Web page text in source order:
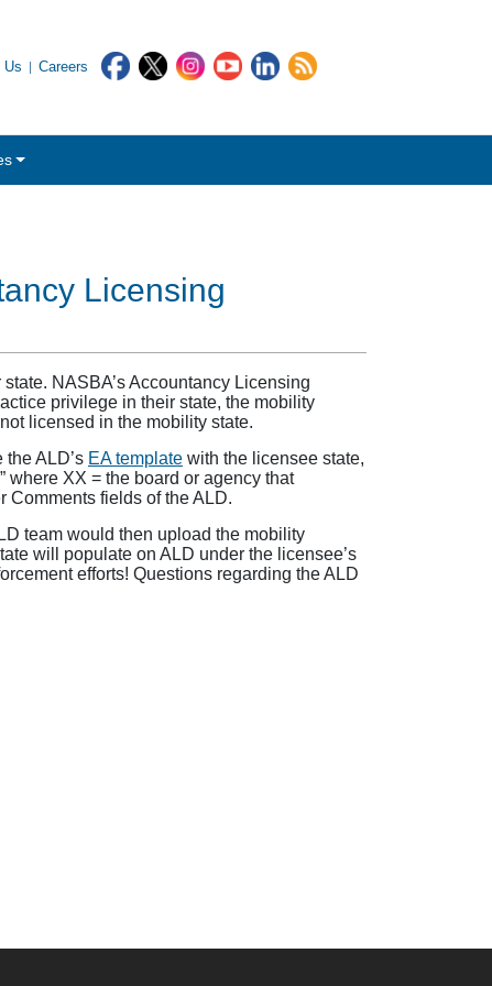
Us Careers
Licensing
NASBA’s Accountancy Licensing
privilege in their state, the mobility
licensed in the mobility state.
ALD’s EA template with the licensee state,
where XX = the board or agency that
Comments fields of the ALD.
team would then upload the mobility
will populate on ALD under the licensee’s
efforts! Questions regarding the ALD